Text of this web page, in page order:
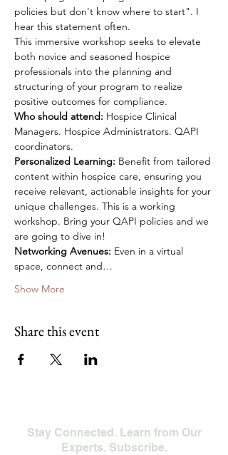
policies but don't know where to start". I
hear this statement often.
This immersive workshop seeks to elevate
both novice and seasoned hospice
professionals into the planning and
structuring of your program to realize
positive outcomes for compliance.
Who should attend: Hospice Clinical
Managers. Hospice Administrators. QAPI
coordinators.
Personalized Learning: Benefit from tailored
content within hospice care, ensuring you
receive relevant, actionable insights for your
unique challenges. This is a working
workshop. Bring your QAPI policies and we
are going to dive in!
Networking Avenues: Even in a virtual
space, connect and…
Show More
Share this event
Stay Connected. Learn from Our
Experts. Subscribe.